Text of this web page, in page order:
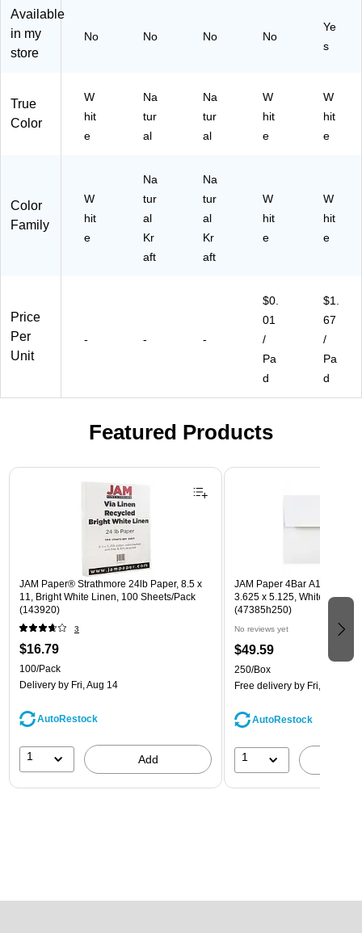
ee
ck
6
(P
C4
6-
6)
Sh
Pa
of
3
A
77
7-
3)
k
73
)
12
/P
Available
in my
store
No No No No
Ye
s
True
Color
W
hit
e
Na
tur
al
Na
tur
al
W
hit
e
W
hit
e
Color
Family
W
hit
e
Na
tur
al
Kr
aft
Na
tur
al
Kr
aft
W
hit
e
W
hit
e
Price
Per
Unit
- - -
$0.
01
/
Pa
d
$1.
67
/
Pa
d
Featured Products
Page 1 of 3
JAM Paper® Strathmore 24lb Paper, 8.5 x
11, Bright White Linen, 100 Sheets/Pack
(143920)
3
$16.79
100/Pack
Delivery by Fri, Aug 14
AutoRestock
1 Add
JAM Paper 4Bar A1
3.625 x 5.125, White, Bulk
(47385h250)
No reviews yet
$49.59
250/Box
Free delivery by Fri, Aug 14
AutoRestock
1